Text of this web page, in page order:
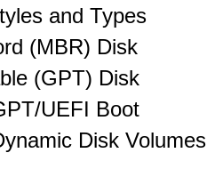
and Types
(MBR) Disk
(GPT) Disk
UEFI Boot
Disk Volumes